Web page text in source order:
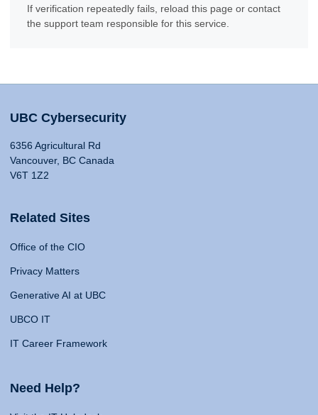
If verification repeatedly fails, reload this page or contact
the support team responsible for this service.
UBC Cybersecurity
6356 Agricultural Rd
Vancouver, BC Canada
V6T 1Z2
Related Sites
Office of the CIO
Privacy Matters
Generative AI at UBC
UBCO IT
IT Career Framework
Need Help?